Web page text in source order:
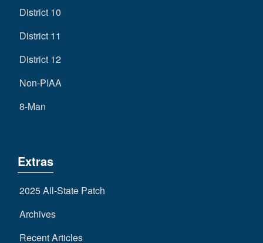
District 10
District 11
District 12
Non-PIAA
8-Man
Extras
2025 All-State Patch
Archives
Recent Articles